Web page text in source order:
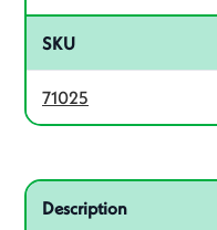
SKU
71025
Related product – 71026
Description